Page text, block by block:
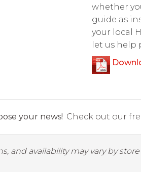
whether
guide as
your local
let us help
your news! Check out our
and availability may vary by